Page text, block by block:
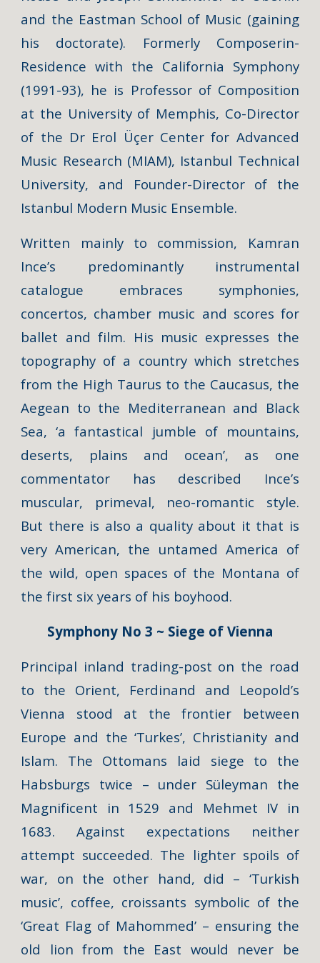
and the Eastman School of Music (gaining
his doctorate). Formerly Composerin-
Residence with the California Symphony
(1991-93), he is Professor of Composition
at the University of Memphis, Co-Director
of the Dr Erol Üçer Center for Advanced
Music Research (MIAM), Istanbul Technical
University, and Founder-Director of the
Istanbul Modern Music Ensemble.
Written mainly to commission, Kamran
Ince’s predominantly instrumental
catalogue embraces symphonies,
concertos, chamber music and scores for
ballet and film. His music expresses the
topography of a country which stretches
from the High Taurus to the Caucasus, the
Aegean to the Mediterranean and Black
Sea, ‘a fantastical jumble of mountains,
deserts, plains and ocean’, as one
commentator has described Ince’s
muscular, primeval, neo-romantic style.
But there is also a quality about it that is
very American, the untamed America of
the wild, open spaces of the Montana of
the first six years of his boyhood.
Symphony No 3 ~ Siege of Vienna
Principal inland trading-post on the road
to the Orient, Ferdinand and Leopold’s
Vienna stood at the frontier between
Europe and the ‘Turkes’, Christianity and
Islam. The Ottomans laid siege to the
Habsburgs twice – under Süleyman the
Magnificent in 1529 and Mehmet IV in
1683. Against expectations neither
attempt succeeded. The lighter spoils of
war, on the other hand, did – ‘Turkish
music’, coffee, croissants symbolic of the
‘Great Flag of Mahommed’ – ensuring the
old lion from the East would never be